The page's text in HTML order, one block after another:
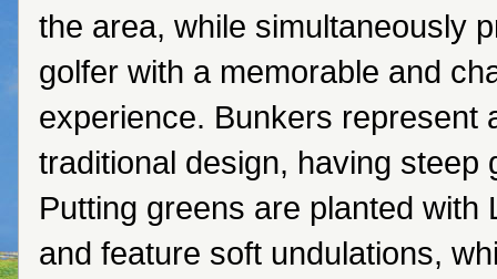
the area, while simultaneously
golfer with a memorable and
experience. Bunkers represent
traditional design, having steep
Putting greens are planted with
and feature soft undulations,